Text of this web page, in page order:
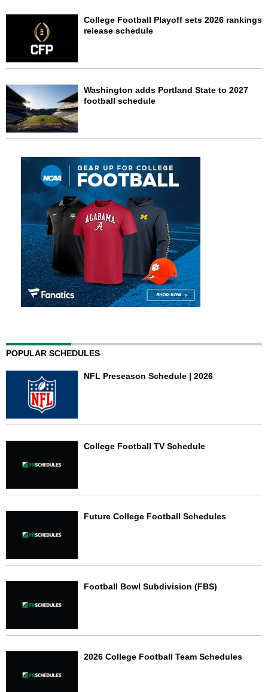
College Football Playoff sets 2026 rankings
release schedule
Washington adds Portland State to 2027
football schedule
POPULAR SCHEDULES
NFL Preseason Schedule | 2026
College Football TV Schedule
Future College Football Schedules
Football Bowl Subdivision (FBS)
2026 College Football Team Schedules